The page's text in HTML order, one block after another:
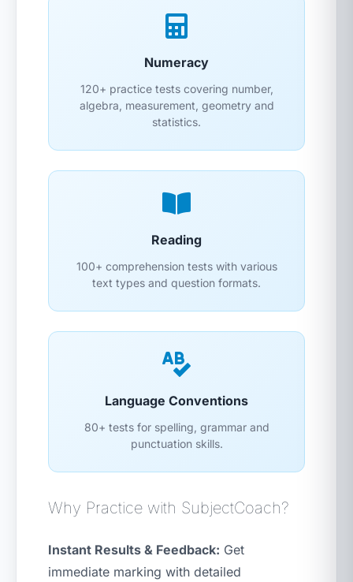
Numeracy
120+ practice tests covering number,
algebra, measurement, geometry and
statistics.
Reading
100+ comprehension tests with various
text types and question formats.
Language Conventions
80+ tests for spelling, grammar and
punctuation skills.
Why Practice with SubjectCoach?
Instant Results & Feedback: Get
immediate marking with detailed